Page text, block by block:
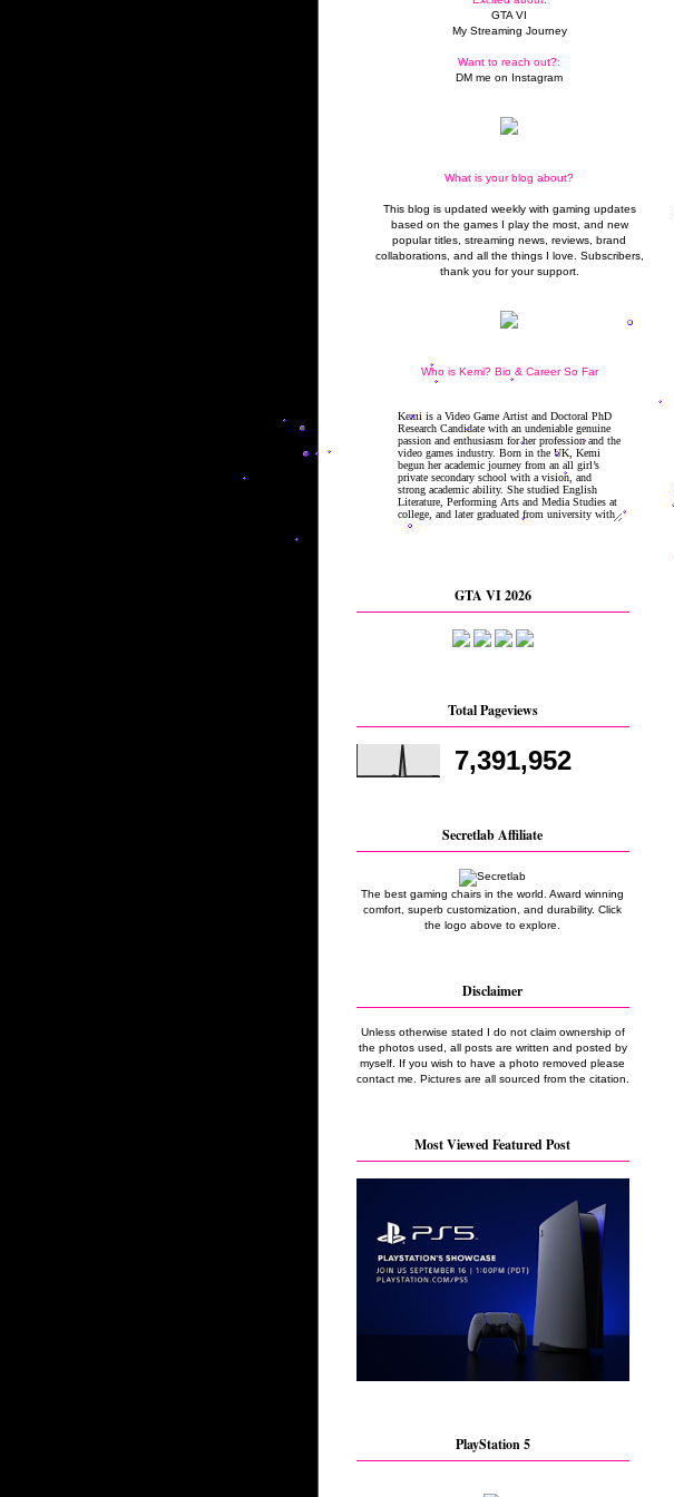
GTA VI
My Streaming Journey
Want to reach out?:
DM me on Instagram
What is your blog about?
This blog is updated weekly with gaming updates
based on the games I play the most, and new
popular titles, streaming news, reviews, brand
collaborations, and all the things I love. Subscribers,
thank you for your support.
Who is Kemi? Bio & Career So Far
GTA VI 2026
Total Pageviews
7,391,952
Secretlab Affiliate
The best gaming chairs in the world. Award winning
comfort, superb customization, and durability. Click
the logo above to explore.
Disclaimer
Unless otherwise stated I do not claim ownership of
the photos used, all posts are written and posted by
myself. If you wish to have a photo removed please
contact me. Pictures are all sourced from the citation.
Most Viewed Featured Post
PlayStation 5